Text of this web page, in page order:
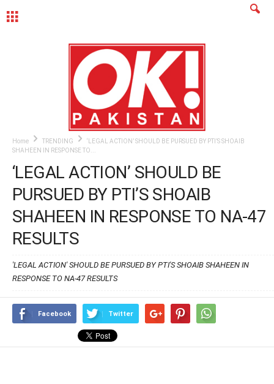
Home TRENDING
‘LEGAL ACTION’ SHOULD BE PURSUED BY PTI’S SHOAIB
SHAHEEN IN RESPONSE TO...
‘LEGAL ACTION’ SHOULD BE
PURSUED BY PTI’S SHOAIB
SHAHEEN IN RESPONSE TO NA-47
RESULTS
'LEGAL ACTION' SHOULD BE PURSUED BY PTI'S SHOAIB SHAHEEN IN
RESPONSE TO NA-47 RESULTS
Facebook Twitter